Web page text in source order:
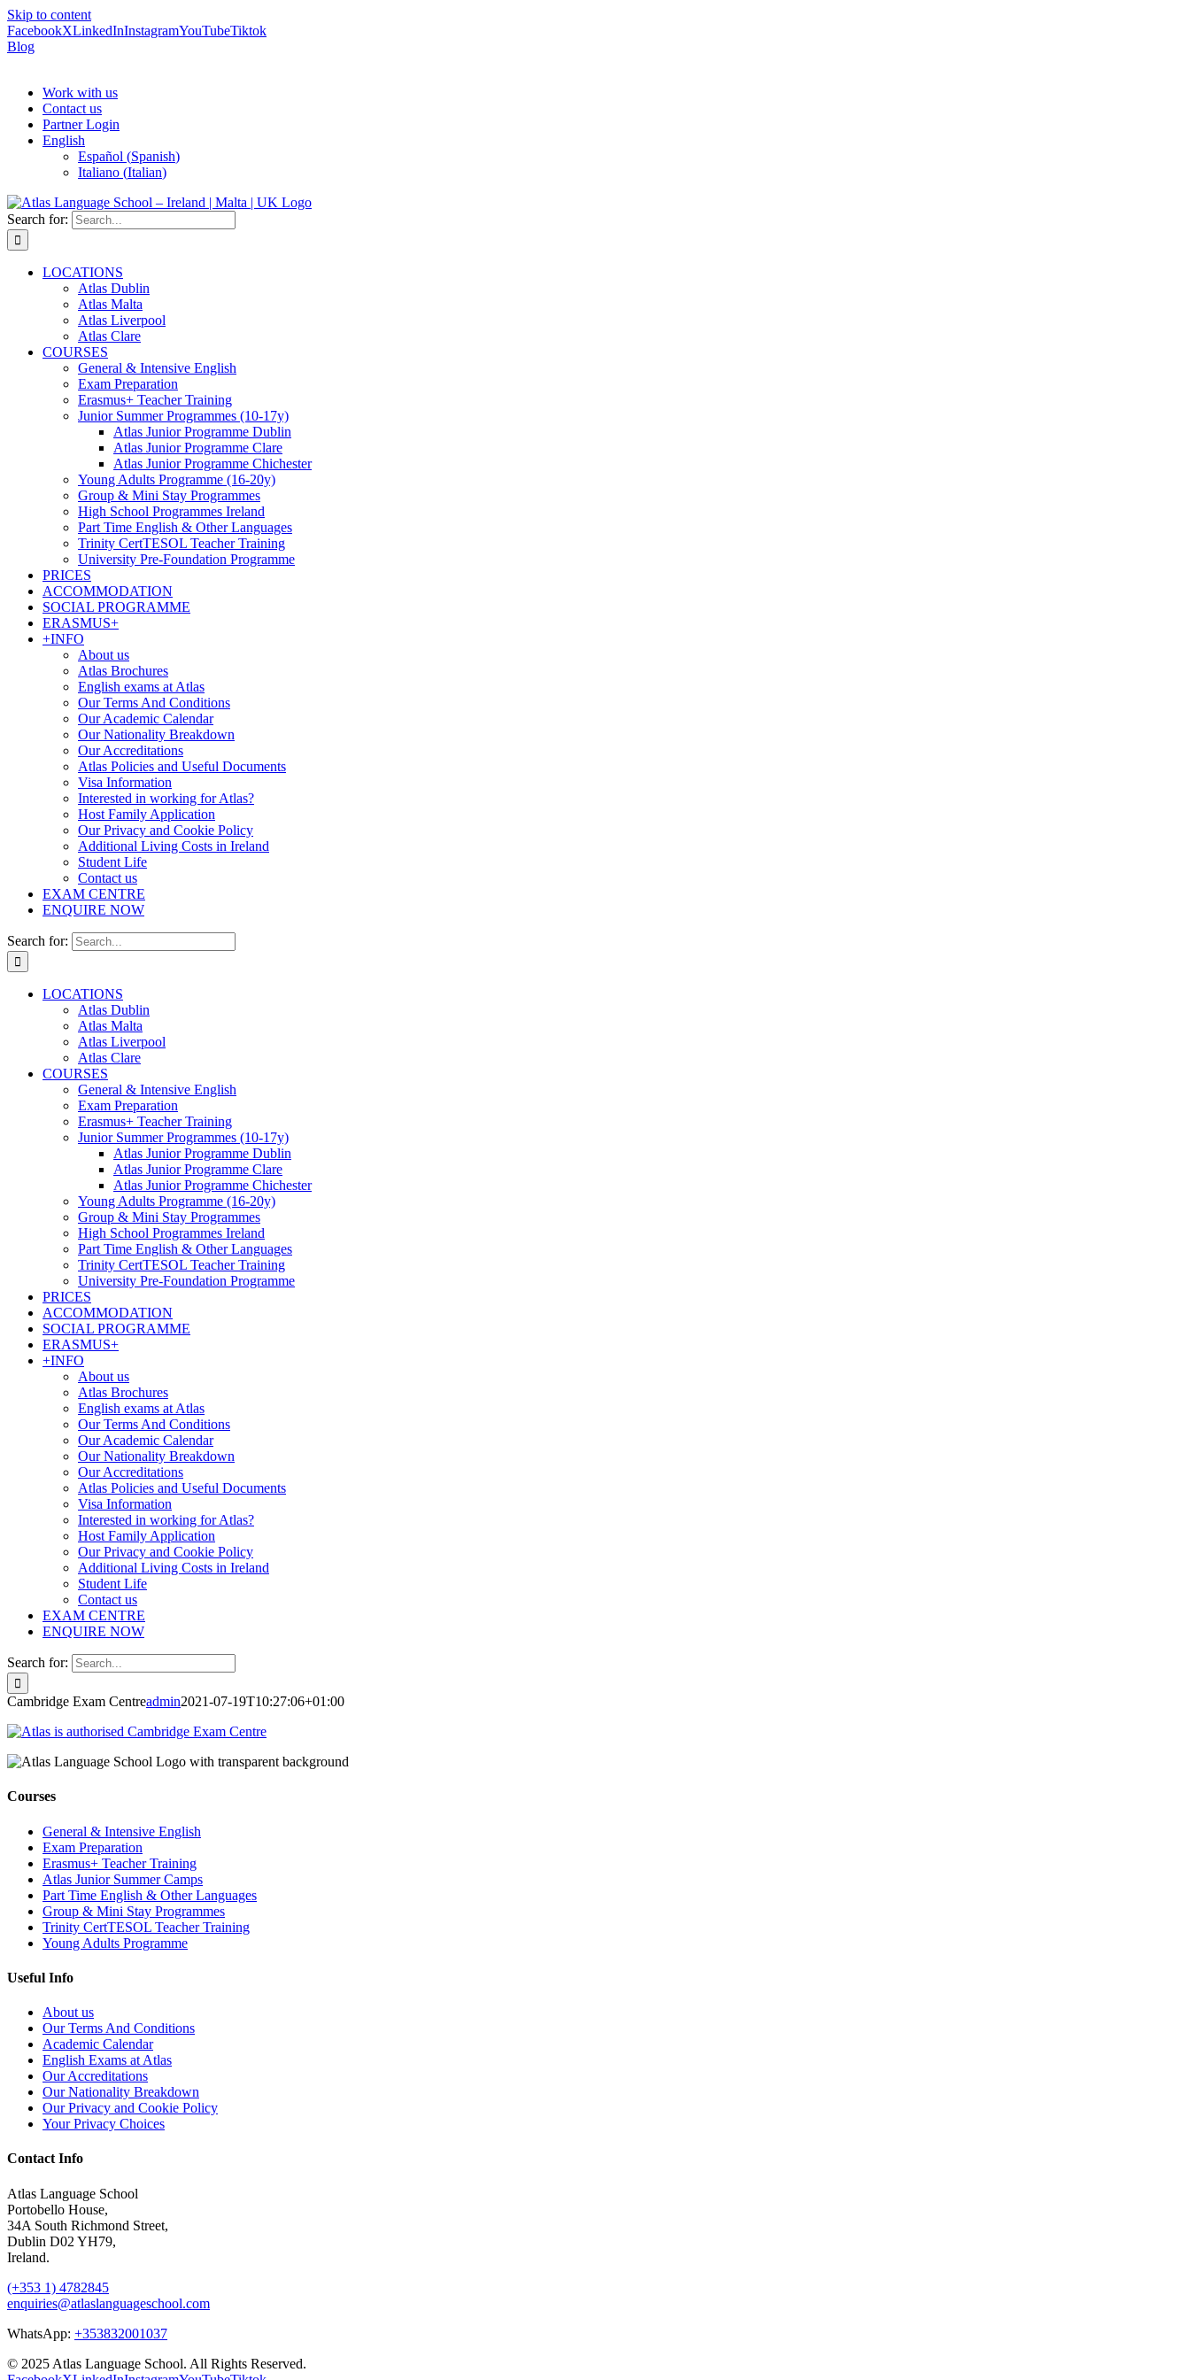
Skip to content
FacebookXLinkedInInstagramYouTubeTiktok
Blog
Work with us
Contact us
Partner Login
English
Español (Spanish)
Italiano (Italian)
Search for:
LOCATIONS
Atlas Dublin
Atlas Malta
Atlas Liverpool
Atlas Clare
COURSES
General & Intensive English
Exam Preparation
Erasmus+ Teacher Training
Junior Summer Programmes (10-17y)
Atlas Junior Programme Dublin
Atlas Junior Programme Clare
Atlas Junior Programme Chichester
Young Adults Programme (16-20y)
Group & Mini Stay Programmes
High School Programmes Ireland
Part Time English & Other Languages
Trinity CertTESOL Teacher Training
University Pre-Foundation Programme
PRICES
ACCOMMODATION
SOCIAL PROGRAMME
ERASMUS+
+INFO
About us
Atlas Brochures
English exams at Atlas
Our Terms And Conditions
Our Academic Calendar
Our Nationality Breakdown
Our Accreditations
Atlas Policies and Useful Documents
Visa Information
Interested in working for Atlas?
Host Family Application
Our Privacy and Cookie Policy
Additional Living Costs in Ireland
Student Life
Contact us
EXAM CENTRE
ENQUIRE NOW
Search for:
LOCATIONS
Atlas Dublin
Atlas Malta
Atlas Liverpool
Atlas Clare
COURSES
General & Intensive English
Exam Preparation
Erasmus+ Teacher Training
Junior Summer Programmes (10-17y)
Atlas Junior Programme Dublin
Atlas Junior Programme Clare
Atlas Junior Programme Chichester
Young Adults Programme (16-20y)
Group & Mini Stay Programmes
High School Programmes Ireland
Part Time English & Other Languages
Trinity CertTESOL Teacher Training
University Pre-Foundation Programme
PRICES
ACCOMMODATION
SOCIAL PROGRAMME
ERASMUS+
+INFO
About us
Atlas Brochures
English exams at Atlas
Our Terms And Conditions
Our Academic Calendar
Our Nationality Breakdown
Our Accreditations
Atlas Policies and Useful Documents
Visa Information
Interested in working for Atlas?
Host Family Application
Our Privacy and Cookie Policy
Additional Living Costs in Ireland
Student Life
Contact us
EXAM CENTRE
ENQUIRE NOW
Search for:
Cambridge Exam Centreadmin2021-07-19T10:27:06+01:00
Courses
General & Intensive English
Exam Preparation
Erasmus+ Teacher Training
Atlas Junior Summer Camps
Part Time English & Other Languages
Group & Mini Stay Programmes
Trinity CertTESOL Teacher Training
Young Adults Programme
Useful Info
About us
Our Terms And Conditions
Academic Calendar
English Exams at Atlas
Our Accreditations
Our Nationality Breakdown
Our Privacy and Cookie Policy
Your Privacy Choices
Contact Info
Atlas Language School
Portobello House,
34A South Richmond Street,
Dublin D02 YH79,
Ireland.
(+353 1) 4782845
enquiries@atlaslanguageschool.com
WhatsApp: +353832001037
© 2025 Atlas Language School. All Rights Reserved.